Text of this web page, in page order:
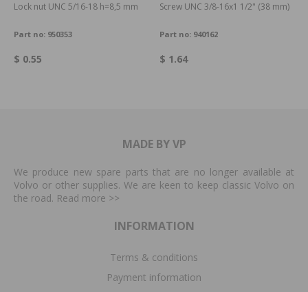
Lock nut UNC 5/16-18 h=8,5 mm
Part no: 950353
$ 0.55
Screw UNC 3/8-16x1 1/2" (38 mm)
Part no: 940162
$ 1.64
MADE BY VP
We produce new spare parts that are no longer available at
Volvo or other supplies. We are keen to keep classic Volvo on
the road. Read more >>
INFORMATION
Terms & conditions
Payment information